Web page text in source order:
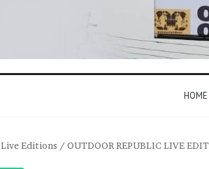
HOME
Live Editions / OUTDOOR REPUBLIC LIVE